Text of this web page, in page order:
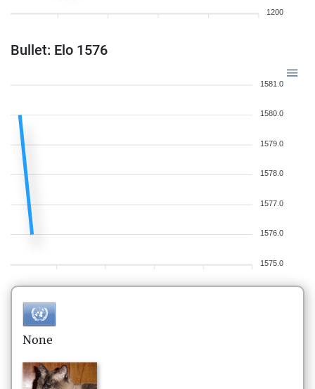
1200
Bullet: Elo 1576
1581.0
1580.0
1579.0
1578.0
1577.0
1576.0
1575.0
None